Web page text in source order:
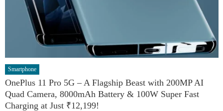
Smartphone
OnePlus 11 Pro 5G – A Flagship Beast with 200MP AI
Quad Camera, 8000mAh Battery & 100W Super Fast
Charging at Just ₹12,199!